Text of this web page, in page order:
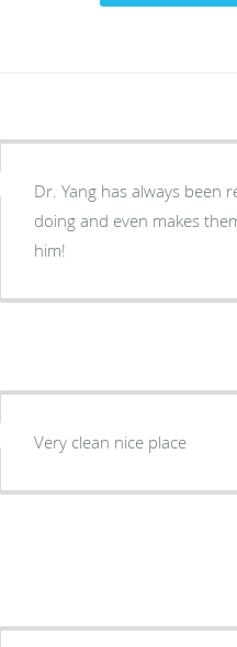
Dr. Yang has always been
doing and even makes
him!
Very clean nice place